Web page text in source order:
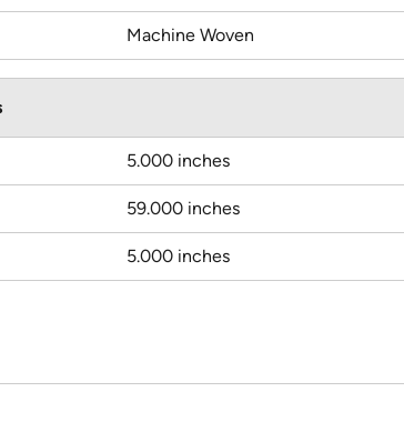
Machine Woven
5.000 inches
59.000 inches
5.000 inches